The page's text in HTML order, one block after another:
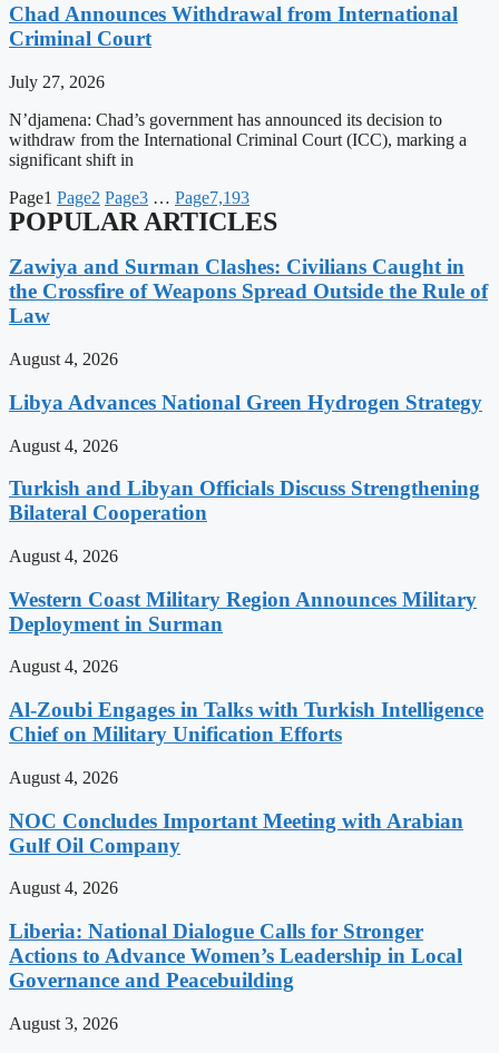
Chad Announces Withdrawal from International
Criminal Court
July 27, 2026
N’djamena: Chad’s government has announced its decision to
withdraw from the International Criminal Court (ICC), marking a
significant shift in
Page1 Page2 Page3 … Page7,193
POPULAR ARTICLES
Zawiya and Surman Clashes: Civilians Caught in
the Crossfire of Weapons Spread Outside the Rule of
Law
August 4, 2026
Libya Advances National Green Hydrogen Strategy
August 4, 2026
Turkish and Libyan Officials Discuss Strengthening
Bilateral Cooperation
August 4, 2026
Western Coast Military Region Announces Military
Deployment in Surman
August 4, 2026
Al-Zoubi Engages in Talks with Turkish Intelligence
Chief on Military Unification Efforts
August 4, 2026
NOC Concludes Important Meeting with Arabian
Gulf Oil Company
August 4, 2026
Liberia: National Dialogue Calls for Stronger
Actions to Advance Women’s Leadership in Local
Governance and Peacebuilding
August 3, 2026